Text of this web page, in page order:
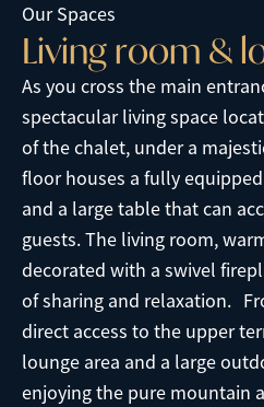
Our Spaces
Livingroom & l
As you cross the main
spectacular living space
of the chalet, under a
floor houses a fully
and a large table that can
guests. The living room,
decorated with a swivel
of sharing and relaxation.
direct access to the upper
lounge area and a large
enjoying the pure mountain